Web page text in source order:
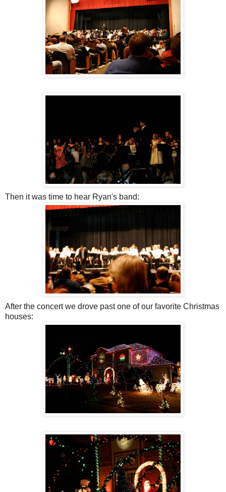
Then it was time to hear Ryan's band:
After the concert we drove past one of our favorite Christmas
houses: